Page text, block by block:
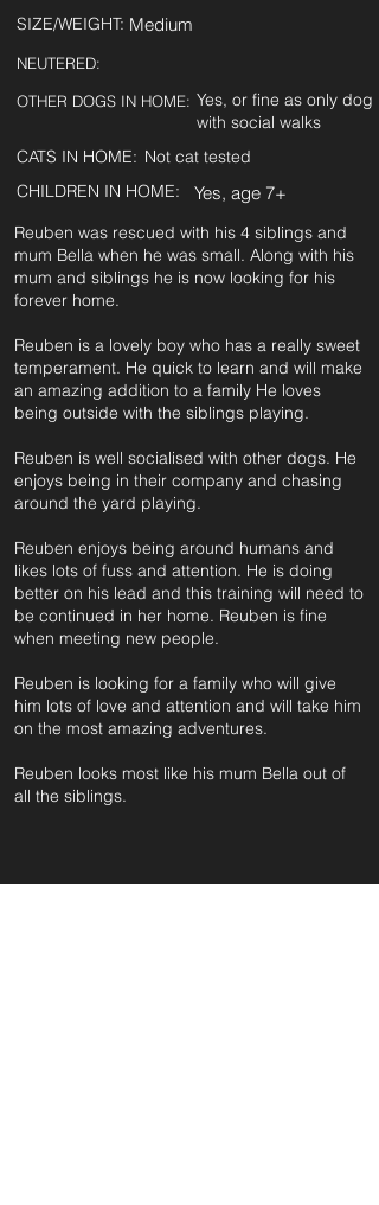
SIZE/WEIGHT: Medium
NEUTERED:
OTHER DOGS IN HOME: Yes, or fine as only dog
with social walks
CATS IN HOME: Not cat tested
CHILDREN IN HOME:
Yes, age 7+
Reuben was rescued with his 4 siblings and
mum Bella when he was small. Along with his
mum and siblings he is now looking for his
forever home.
Reuben is a lovely boy who has a really sweet
temperament. He quick to learn and will make
an amazing addition to a family He loves
being outside with the siblings playing.
Reuben is well socialised with other dogs. He
enjoys being in their company and chasing
around the yard playing.
Reuben enjoys being around humans and
likes lots of fuss and attention. He is doing
better on his lead and this training will need to
be continued in her home. Reuben is fine
when meeting new people.
Reuben is looking for a family who will give
him lots of love and attention and will take him
on the most amazing adventures.
Reuben looks most like his mum Bella out of
all the siblings.